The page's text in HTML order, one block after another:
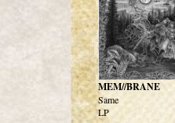
MEM//BRANE
Same
LP